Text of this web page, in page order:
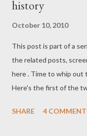
Thomas Rast who
videos can be viewed
is linked together on
for watching!
history
October 10, 2010
This post is part of a
the related posts,
here . Time to whip
Here's the first of the
of your own
SHARE 4